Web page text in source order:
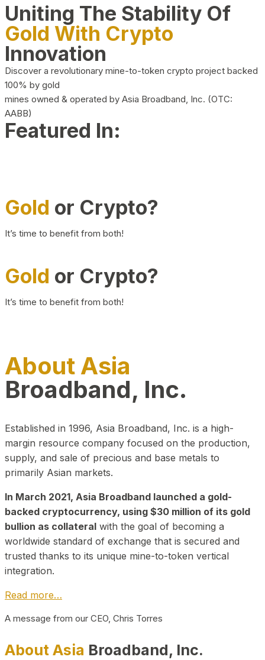
Uniting The Stability Of
Gold With Crypto
Innovation
Discover a revolutionary mine-to-token crypto project backed
100% by gold
mines owned & operated by Asia Broadband, Inc. (OTC:
AABB)
Featured In:
Gold or Crypto?
It’s time to benefit from both!
Gold or Crypto?
It’s time to benefit from both!
About Asia
Broadband, Inc.
Established in 1996, Asia Broadband, Inc. is a high-
margin resource company focused on the production,
supply, and sale of precious and base metals to
primarily Asian markets.
In March 2021, Asia Broadband launched a gold-
backed cryptocurrency, using $30 million of its gold
bullion as collateral with the goal of becoming a
worldwide standard of exchange that is secured and
trusted thanks to its unique mine-to-token vertical
integration.
Read more…
A message from our CEO, Chris Torres
About Asia Broadband, Inc.